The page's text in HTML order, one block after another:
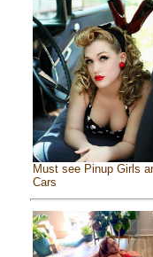
Must see Pinup Girls
Cars